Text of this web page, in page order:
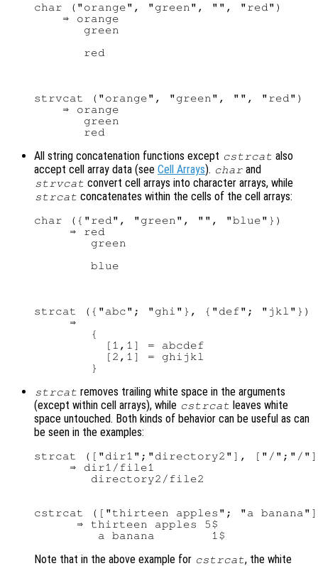
char ("orange", "green", "", "red")
    ⇒ orange
       green
strvcat ("orange", "green", "", "red")
    ⇒ orange
       green
All string concatenation functions except cstrcat also
accept cell array data (see Cell Arrays). char and
strvcat convert cell arrays into character arrays, while
strcat concatenates within the cells of the cell arrays:
char ({"red", "green", "", "blue"})
     ⇒ red
        green
strcat ({"abc"; "ghi"}, {"def"; "jkl"})
     ⇒
        {
          [1,1] = abcdef
          [2,1] = ghijkl
strcat removes trailing white space in the arguments
(except within cell arrays), while cstrcat leaves white
space untouched. Both kinds of behavior can be useful as can
be seen in the examples:
strcat (["dir1";"directory2"], ["/
     ⇒ dir1/file1
cstrcat (["thirteen apples"; "a
      ⇒ thirteen apples 5$
Note that in the above example for cstrcat, the white